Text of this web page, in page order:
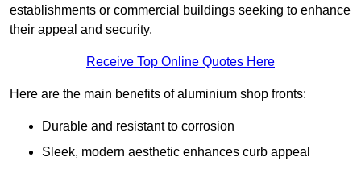
establishments or commercial buildings seeking to enhance
their appeal and security.
Receive Top Online Quotes Here
Here are the main benefits of aluminium shop fronts:
Durable and resistant to corrosion
Sleek, modern aesthetic enhances curb appeal